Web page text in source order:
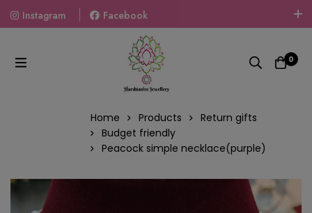
Instagram
Facebook
Welcome To The World Of Fashion Jewellery, Embrace Your
Look With Our Products And Gift Your Loved Ones With
Our Gift Packs Curated With Love.
0
Home Products
Return gifts
Budget friendly
Peacock simple necklace(purple)